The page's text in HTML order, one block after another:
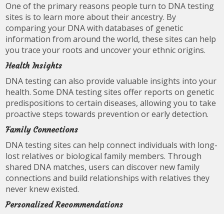
One of the primary reasons people turn to DNA testing
sites is to learn more about their ancestry. By
comparing your DNA with databases of genetic
information from around the world, these sites can help
you trace your roots and uncover your ethnic origins.
Health Insights
DNA testing can also provide valuable insights into your
health. Some DNA testing sites offer reports on genetic
predispositions to certain diseases, allowing you to take
proactive steps towards prevention or early detection.
Family Connections
DNA testing sites can help connect individuals with long-
lost relatives or biological family members. Through
shared DNA matches, users can discover new family
connections and build relationships with relatives they
never knew existed.
Personalized Recommendations